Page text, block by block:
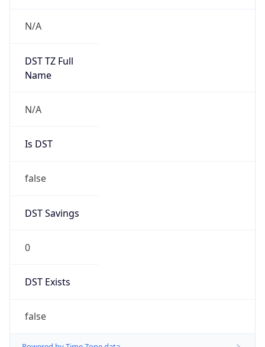
N/A
DST TZ Full
Name
N/A
Is DST
false
DST Savings
0
DST Exists
false